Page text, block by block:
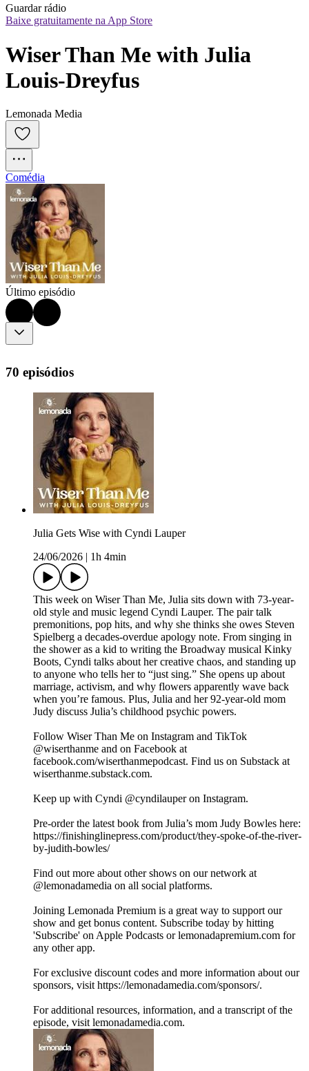
Guardar rádio
Baixe gratuitamente na App Store
Wiser Than Me with Julia
Louis-Dreyfus
Lemonada Media
Comédia
Último episódio
70 episódios
Julia Gets Wise with Cyndi Lauper
24/06/2026
1h 4min
This week on Wiser Than Me, Julia sits down with 73-year-
old style and music legend Cyndi Lauper. The pair talk
premonitions, pop hits, and why she thinks she owes Steven
Spielberg a decades-overdue apology note. From singing in
the shower as a kid to writing the Broadway musical Kinky
Boots, Cyndi talks about her creative chaos, and standing up
to anyone who tells her to “just sing.” She opens up about
marriage, activism, and why flowers apparently wave back
when you’re famous. Plus, Julia and her 92-year-old mom
Judy discuss Julia’s childhood psychic powers.
Follow Wiser Than Me on Instagram and TikTok
@wiserthanme and on Facebook at
facebook.com/wiserthanmepodcast. Find us on Substack at
wiserthanme.substack.com.
Keep up with Cyndi @cyndilauper on Instagram.
Pre-order the latest book from Julia’s mom Judy Bowles here:
https://finishinglinepress.com/product/they-spoke-of-the-river-
by-judith-bowles/
Find out more about other shows on our network at
@lemonadamedia on all social platforms.
Joining Lemonada Premium is a great way to support our
show and get bonus content. Subscribe today by hitting
'Subscribe' on Apple Podcasts or lemonadapremium.com for
any other app.
For exclusive discount codes and more information about our
sponsors, visit https://lemonadamedia.com/sponsors/.
For additional resources, information, and a transcript of the
episode, visit lemonadamedia.com.